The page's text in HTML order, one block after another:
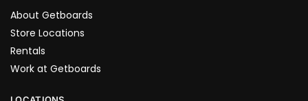
About Getboards
Store Locations
Rentals
Work at Getboards